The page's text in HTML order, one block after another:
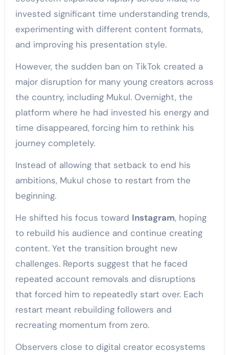
invested significant time understanding trends,
experimenting with different content formats,
and improving his presentation style.
However, the sudden ban on TikTok created a
major disruption for many young creators across
the country, including Mukul. Overnight, the
platform where he had invested his energy and
time disappeared, forcing him to rethink his
journey completely.
Instead of allowing that setback to end his
ambitions, Mukul chose to restart from the
beginning.
He shifted his focus toward Instagram, hoping
to rebuild his audience and continue creating
content. Yet the transition brought new
challenges. Reports suggest that he faced
repeated account removals and disruptions
that forced him to repeatedly start over. Each
restart meant rebuilding followers and
recreating momentum from zero.
Observers close to digital creator ecosystems